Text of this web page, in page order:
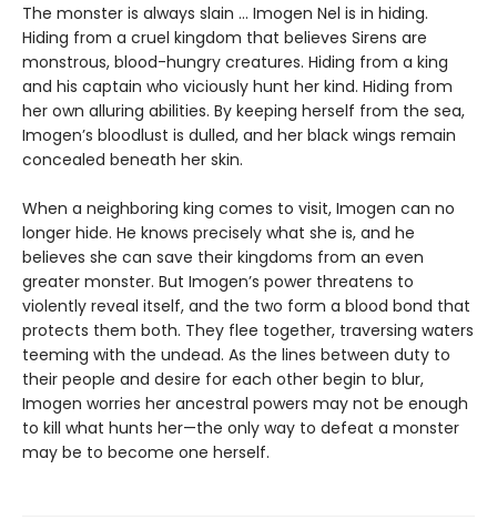
The monster is always slain … Imogen Nel is in hiding.
Hiding from a cruel kingdom that believes Sirens are
monstrous, blood-hungry creatures. Hiding from a king
and his captain who viciously hunt her kind. Hiding from
her own alluring abilities. By keeping herself from the sea,
Imogen’s bloodlust is dulled, and her black wings remain
concealed beneath her skin.
When a neighboring king comes to visit, Imogen can no
longer hide. He knows precisely what she is, and he
believes she can save their kingdoms from an even
greater monster. But Imogen’s power threatens to
violently reveal itself, and the two form a blood bond that
protects them both. They flee together, traversing waters
teeming with the undead. As the lines between duty to
their people and desire for each other begin to blur,
Imogen worries her ancestral powers may not be enough
to kill what hunts her—the only way to defeat a monster
may be to become one herself.